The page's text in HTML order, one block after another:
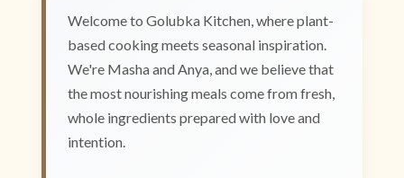
Welcome to Golubka Kitchen, where plant-
based cooking meets seasonal inspiration.
We're Masha and Anya, and we believe that
the most nourishing meals come from fresh,
whole ingredients prepared with love and
intention.